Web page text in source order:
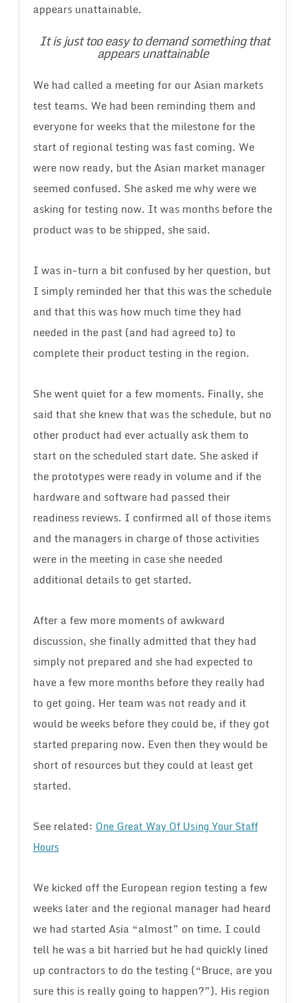
appears unattainable.
It is just too easy to demand something that
appears unattainable
We had called a meeting for our Asian markets
test teams. We had been reminding them and
everyone for weeks that the milestone for the
start of regional testing was fast coming. We
were now ready, but the Asian market manager
seemed confused. She asked me why were we
asking for testing now. It was months before the
product was to be shipped, she said.
I was in-turn a bit confused by her question, but
I simply reminded her that this was the schedule
and that this was how much time they had
needed in the past (and had agreed to) to
complete their product testing in the region.
She went quiet for a few moments. Finally, she
said that she knew that was the schedule, but no
other product had ever actually ask them to
start on the scheduled start date. She asked if
the prototypes were ready in volume and if the
hardware and software had passed their
readiness reviews. I confirmed all of those items
and the managers in charge of those activities
were in the meeting in case she needed
additional details to get started.
After a few more moments of awkward
discussion, she finally admitted that they had
simply not prepared and she had expected to
have a few more months before they really had
to get going. Her team was not ready and it
would be weeks before they could be, if they got
started preparing now. Even then they would be
short of resources but they could at least get
started.
See related: One Great Way Of Using Your Staff
Hours
We kicked off the European region testing a few
weeks later and the regional manager had heard
we had started Asia “almost” on time. I could
tell he was a bit harried but he had quickly lined
up contractors to do the testing (“Bruce, are you
sure this is really going to happen?”). His region